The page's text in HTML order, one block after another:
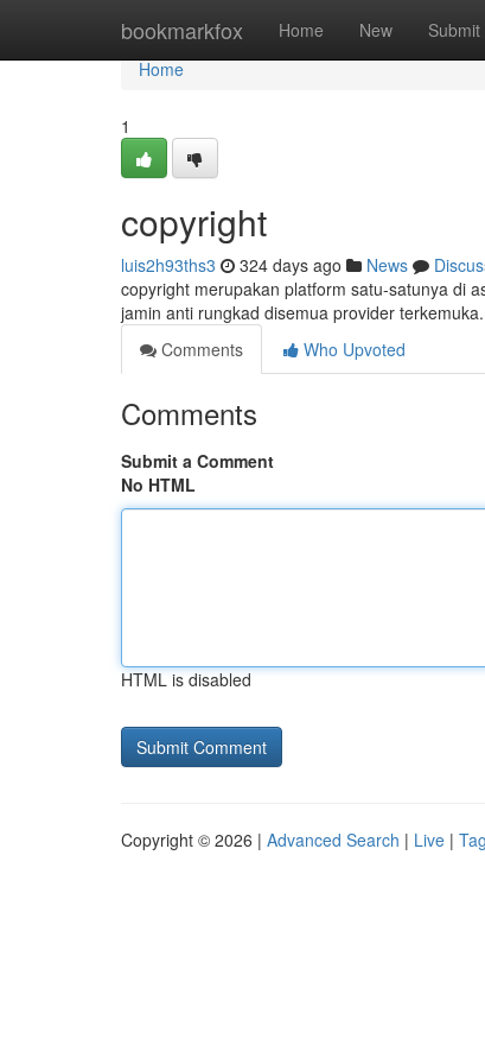
bookmarkfox Home New Submit
Home
Home
1
copyright
luis2h93ths3 324 days ago News
copyright merupakan platform satu-satunya di
jamin anti rungkad disemua provider terkemuka.
Comments
Who Upvoted
Comments
Submit a Comment
No HTML
HTML is disabled
Copyright © 2026 | Advanced Search | Live |